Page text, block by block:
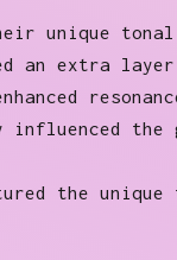
unique
an extra
the
the